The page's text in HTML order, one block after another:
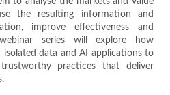
the resulting information and
improve effectiveness and
series will explore how
data and AI applications to
practices that deliver